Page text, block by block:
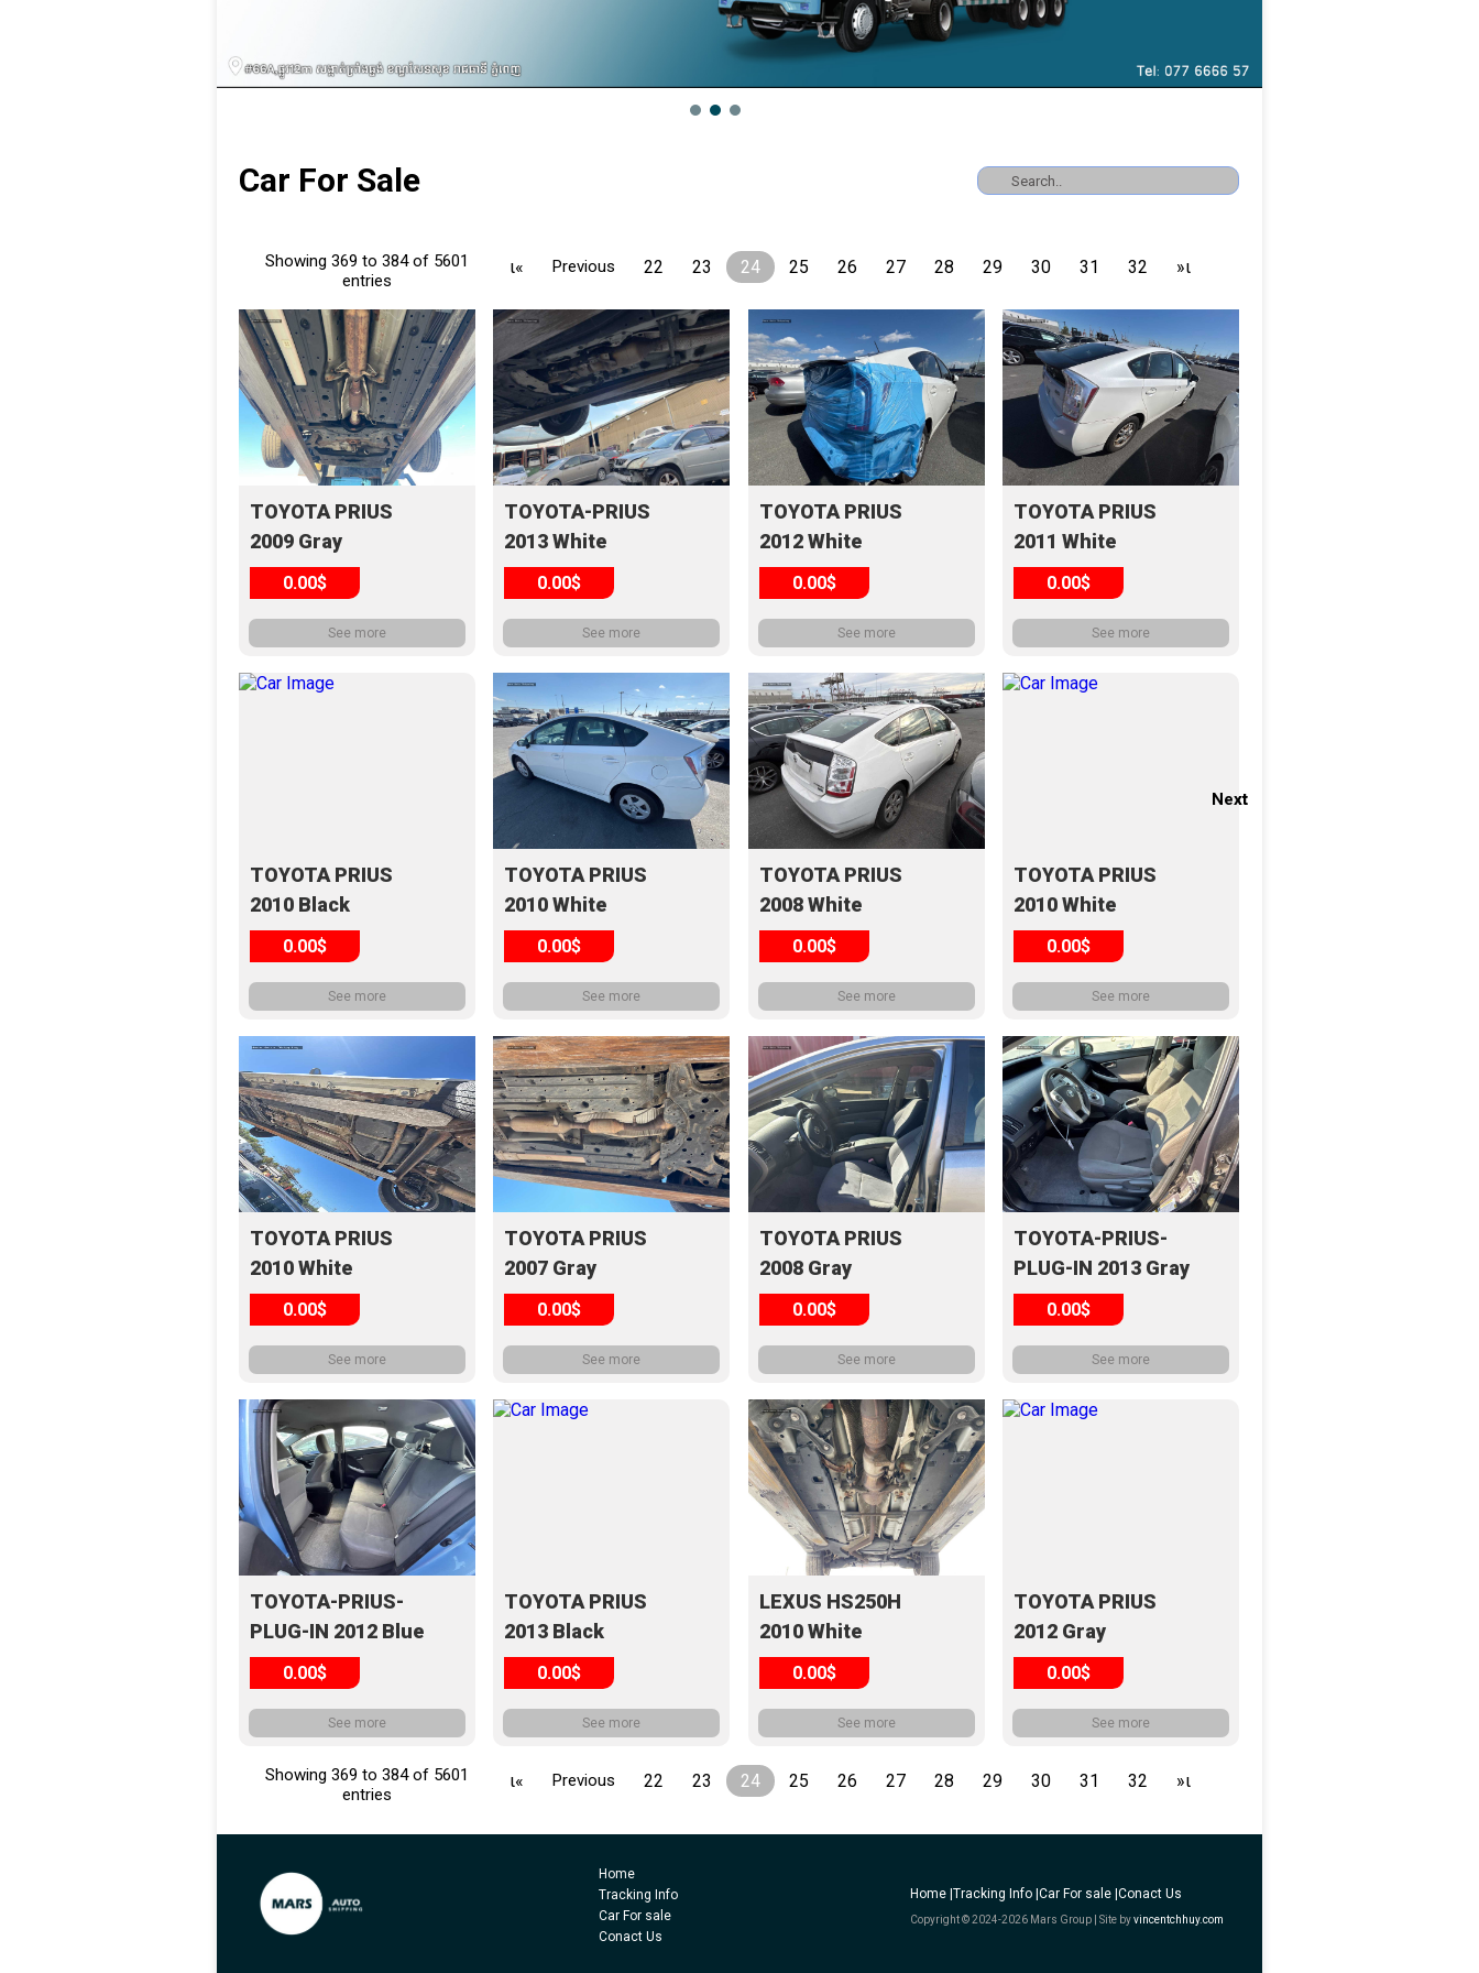
Car For Sale
Showing 369 to 384 of 5601
entries
ι« Previous 22 23 24 25 26 27 28 29 30 31 32
Next
»ι
TOYOTA PRIUS
2009 Gray
0.00$
See more
TOYOTA-PRIUS
2013 White
0.00$
See more
TOYOTA PRIUS
2012 White
0.00$
See more
TOYOTA PRIUS
2011 White
0.00$
See more
TOYOTA PRIUS
2010 Black
0.00$
See more
TOYOTA PRIUS
2010 White
0.00$
See more
TOYOTA PRIUS
2008 White
0.00$
See more
TOYOTA PRIUS
2010 White
0.00$
See more
TOYOTA PRIUS
2010 White
0.00$
See more
TOYOTA PRIUS
2007 Gray
0.00$
See more
TOYOTA PRIUS
2008 Gray
0.00$
See more
TOYOTA-PRIUS-
PLUG-IN 2013 Gray
0.00$
See more
TOYOTA-PRIUS-
PLUG-IN 2012 Blue
0.00$
See more
TOYOTA PRIUS
2013 Black
0.00$
See more
LEXUS HS250H
2010 White
0.00$
See more
TOYOTA PRIUS
2012 Gray
0.00$
See more
Showing 369 to 384 of 5601
entries
ι« Previous 22 23 24 25 26 27 28 29 30 31 32
Next
»ι
Home
Tracking Info
Car For sale
Conact Us
Home | Tracking Info | Car For sale | Conact Us
Copyright © 2024-2026 Mars Group | Site byvincentchhuy.com